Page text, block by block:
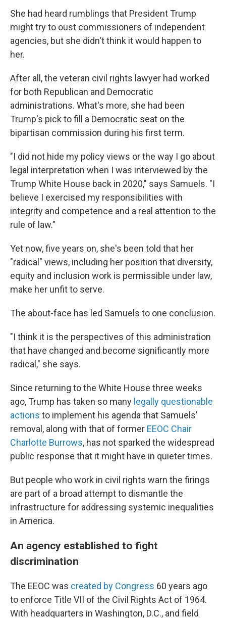
She had heard rumblings that President Trump
might try to oust commissioners of independent
agencies, but she didn't think it would happen to
her.
After all, the veteran civil rights lawyer had worked
for both Republican and Democratic
administrations. What's more, she had been
Trump's pick to fill a Democratic seat on the
bipartisan commission during his first term.
"I did not hide my policy views or the way I go about
legal interpretation when I was interviewed by the
Trump White House back in 2020," says Samuels. "I
believe I exercised my responsibilities with
integrity and competence and a real attention to the
rule of law."
Yet now, five years on, she's been told that her
"radical" views, including her position that diversity,
equity and inclusion work is permissible under law,
make her unfit to serve.
The about-face has led Samuels to one conclusion.
"I think it is the perspectives of this administration
that have changed and become significantly more
radical," she says.
Since returning to the White House three weeks
ago, Trump has taken so many legally questionable
actions to implement his agenda that Samuels'
removal, along with that of former EEOC Chair
Charlotte Burrows, has not sparked the widespread
public response that it might have in quieter times.
But people who work in civil rights warn the firings
are part of a broad attempt to dismantle the
infrastructure for addressing systemic inequalities
in America.
An agency established to fight
discrimination
The EEOC was created by Congress 60 years ago
to enforce Title VII of the Civil Rights Act of 1964.
With headquarters in Washington, D.C., and field